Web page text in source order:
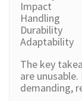
Impact
Handling
Durability
Adaptability
The key
are
demanding,